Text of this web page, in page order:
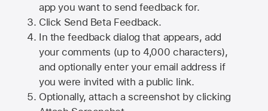
app you want to send feedback for.
Click Send Beta Feedback.
In the feedback dialog that appears, add
your comments (up to 4,000 characters),
and optionally enter your email address if
you were invited with a public link.
Optionally, attach a screenshot by clicking